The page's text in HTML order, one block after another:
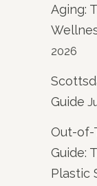
Aging:
2026
Guide
Out-of-
Guide:
Plastic